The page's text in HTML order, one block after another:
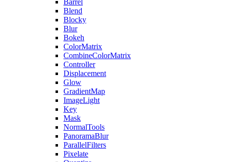
Barrel
Blend
Blocky
Blur
Bokeh
ColorMatrix
CombineColorMatrix
Controller
Displacement
Glow
GradientMap
ImageLight
Key
Mask
NormalTools
PanoramaBlur
ParallelFilters
Pixelate